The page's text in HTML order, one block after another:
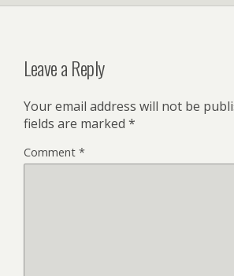
Leave a Reply
Your email address will not be
fields are marked *
Comment *